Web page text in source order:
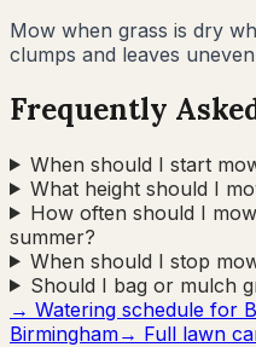
Mow when grass is dry
clumps and leaves
Frequently
When should I start
What height should I
How often should I
summer?
When should I stop
Should I bag or mulch
→ Watering schedule for
Birmingham→ Full lawn